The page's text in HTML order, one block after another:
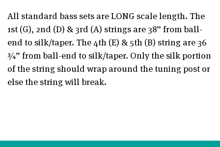
All standard bass sets are LONG scale length. The
1st (G), 2nd (D) & 3rd (A) strings are 38” from ball-
end to silk/taper. The 4th (E) & 5th (B) string are 36
¾” from ball-end to silk/taper. Only the silk portion
of the string should wrap around the tuning post or
else the string will break.